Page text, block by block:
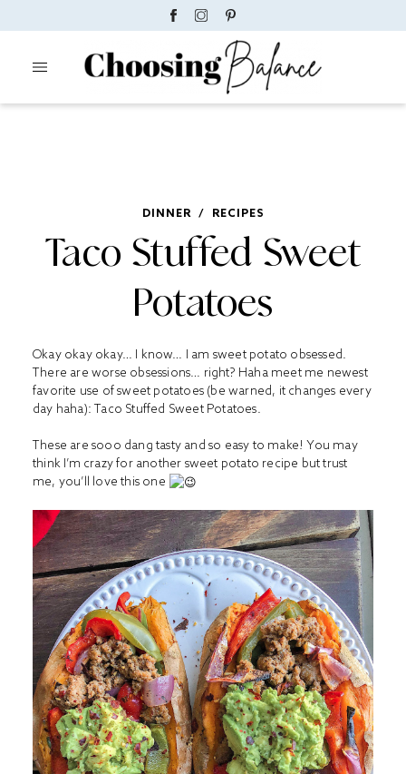
DINNER / RECIPES
Taco Stuffed Sweet
Potatoes
Okay okay okay… I know… I am sweet potato obsessed.
There are worse obsessions… right? Haha meet me newest
favorite use of sweet potatoes (be warned, it changes every
day haha): Taco Stuffed Sweet Potatoes.
These are sooo dang tasty and so easy to make! You may
think I’m crazy for another sweet potato recipe but trust
me, you’ll love this one